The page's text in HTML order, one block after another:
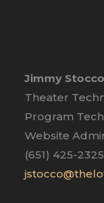
Jimmy
Theater
Program
Website
(651) 425-2325